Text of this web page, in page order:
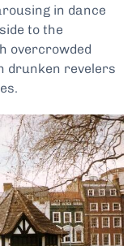
in dance
to the
overcrowded
drunken revelers